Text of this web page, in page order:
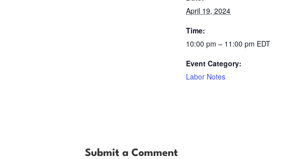
April 19, 2024
Time:
10:00 pm – 11:00 pm EDT
Event Category:
Labor Notes
Submit a Comment